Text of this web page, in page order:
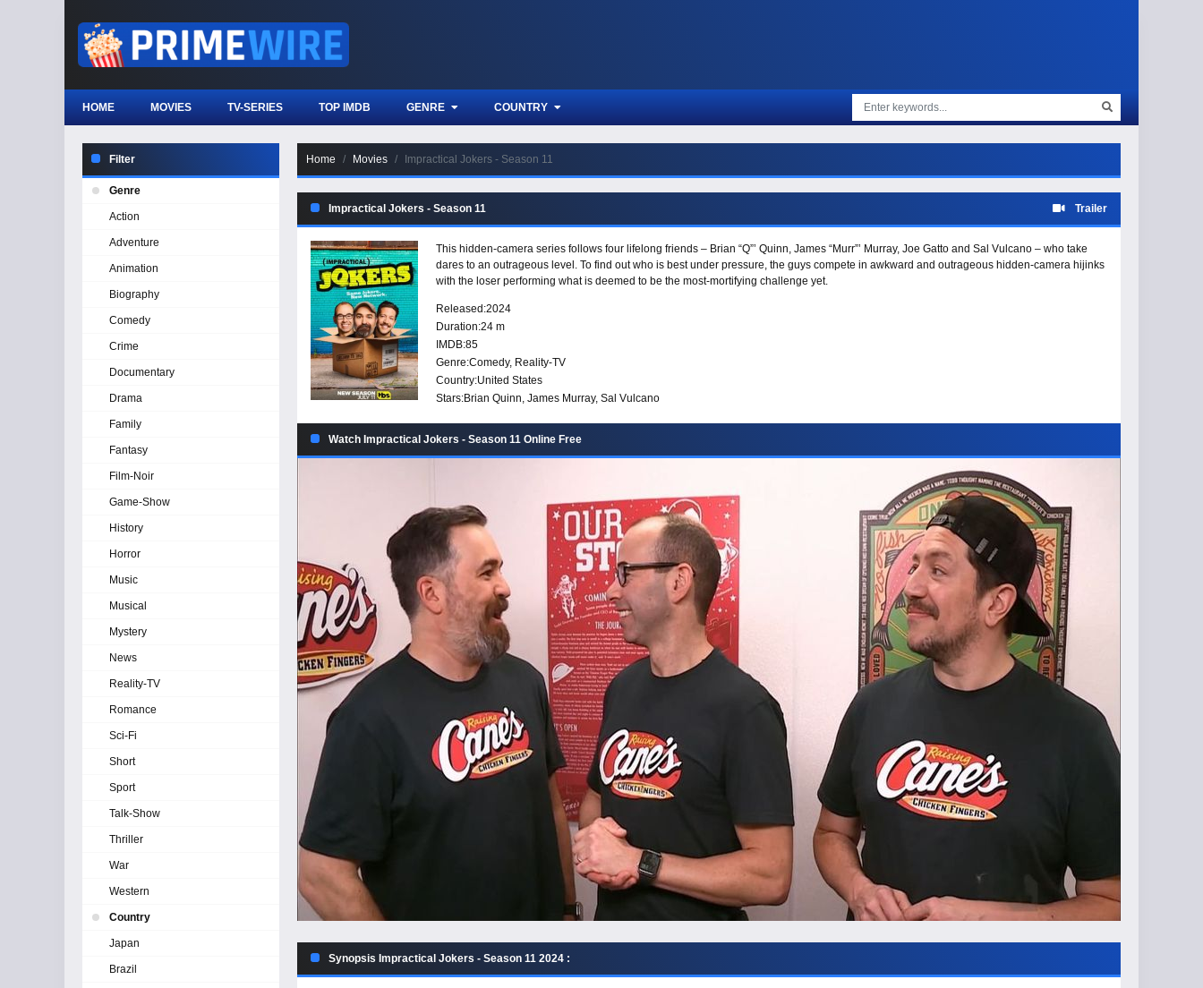
HOME MOVIES TV-SERIES TOP IMDB GENRE COUNTRY
Home Movies Impractical Jokers - Season 11
Impractical Jokers - Season 11 Trailer
This hidden-camera series follows four lifelong friends – Brian “Q”’ Quinn, James “Murr”’ Murray, Joe Gatto and Sal Vulcano – who take
dares to an outrageous level. To find out who is best under pressure, the guys compete in awkward and outrageous hidden-camera hijinks
with the loser performing what is deemed to be the most-mortifying challenge yet.
Released:2024
Duration:24 m
IMDB:85
Genre:Comedy, Reality-TV
Country:United States
Stars:Brian Quinn, James Murray, Sal Vulcano
Watch Impractical Jokers - Season 11 Online Free
Synopsis Impractical Jokers - Season 11 2024 :
Filter
Genre
Action
Adventure
Animation
Biography
Comedy
Crime
Documentary
Drama
Family
Fantasy
Film-Noir
Game-Show
History
Horror
Music
Musical
Mystery
News
Reality-TV
Romance
Sci-Fi
Short
Sport
Talk-Show
Thriller
War
Western
Country
Japan
Brazil